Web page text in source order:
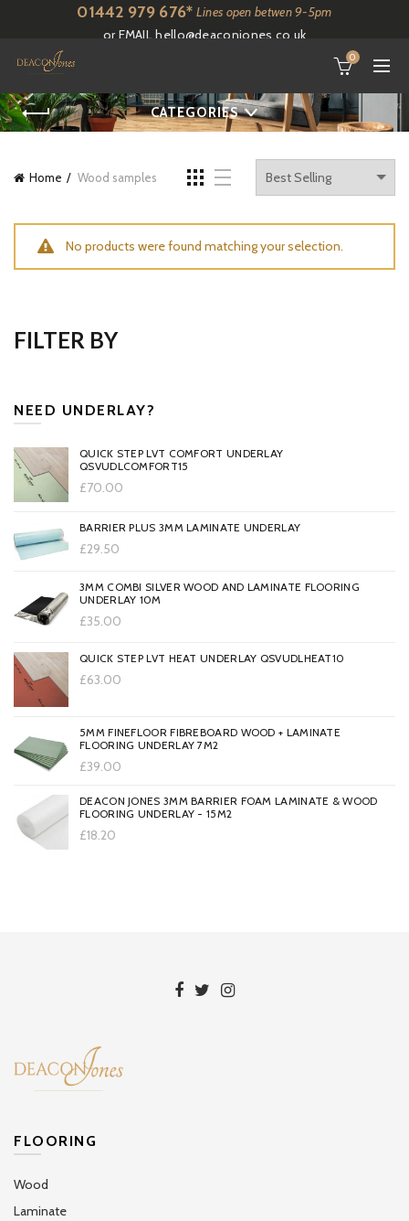
01442 979 676* Lines open betwen 9-5pm
or EMAILhello@deaconjones.co.uk
0
CATEGORIES
Home Wood samples
No products were found matching your selection.
FILTER BY
NEED UNDERLAY?
QUICK STEP LVT COMFORT UNDERLAY
QSVUDLCOMFORT15
£70.00
BARRIER PLUS 3MM LAMINATE UNDERLAY
£29.50
3MM COMBI SILVER WOOD AND LAMINATE FLOORING
UNDERLAY 10M
£35.00
QUICK STEP LVT HEAT UNDERLAY QSVUDLHEAT10
£63.00
5MM FINEFLOOR FIBREBOARD WOOD + LAMINATE
FLOORING UNDERLAY 7M2
£39.00
DEACON JONES 3MM BARRIER FOAM LAMINATE & WOOD
FLOORING UNDERLAY - 15M2
£18.20
FLOORING
Wood
Laminate